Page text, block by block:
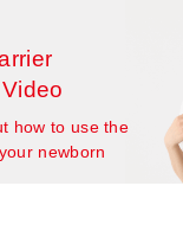
how to use the
newborn